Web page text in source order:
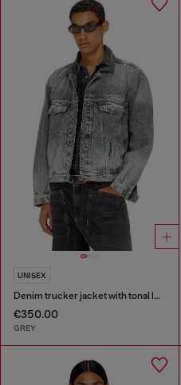
UNISEX
Denim trucker jacket with tonal leather trims
€350.00
GREY